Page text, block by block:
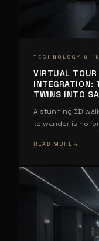
TECHNOLOGY &
VIRTUAL TOUR
INTEGRATION:
TWINS INTO
A stunning 3D
to wander is no
READ MORE